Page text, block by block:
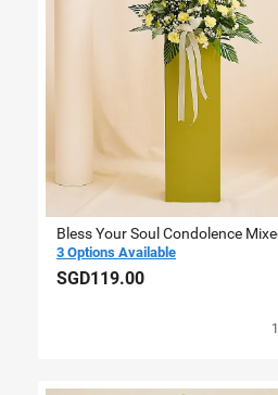
Bless Your Soul Condolence
3 Options Available
SGD119.00